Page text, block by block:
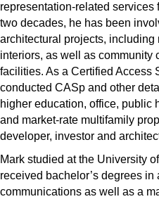
representation-related
two decades, he has been
architectural projects, including
interiors, as well as community
facilities. As a Certified Access
conducted CASp and other
higher education, office, public
and market-rate multifamily
developer, investor and
Mark studied at the University
received bachelor’s degrees in
communications as well as a